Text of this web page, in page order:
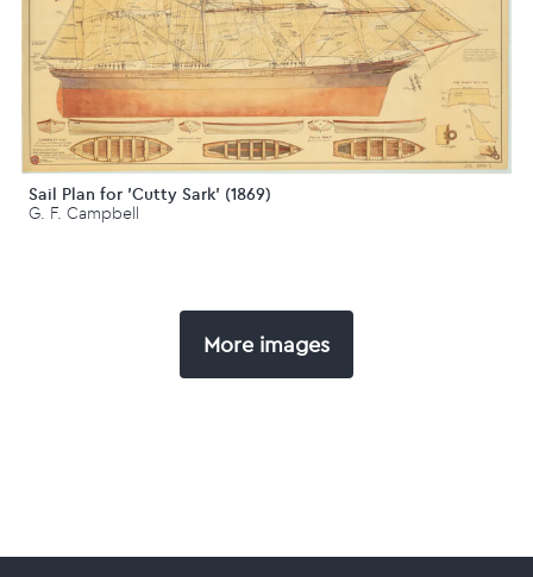
Sail Plan for 'Cutty Sark' (1869)
G. F. Campbell
More images